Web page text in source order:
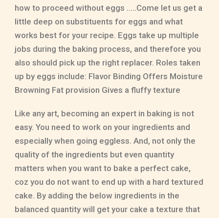
how to proceed without eggs …..Come let us get a
little deep on substituents for eggs and what
works best for your recipe. Eggs take up multiple
jobs during the baking process, and therefore you
also should pick up the right replacer. Roles taken
up by eggs include: Flavor Binding Offers Moisture
Browning Fat provision Gives a fluffy texture
Like any art, becoming an expert in baking is not
easy. You need to work on your ingredients and
especially when going eggless. And, not only the
quality of the ingredients but even quantity
matters when you want to bake a perfect cake,
coz you do not want to end up with a hard textured
cake. By adding the below ingredients in the
balanced quantity will get your cake a texture that